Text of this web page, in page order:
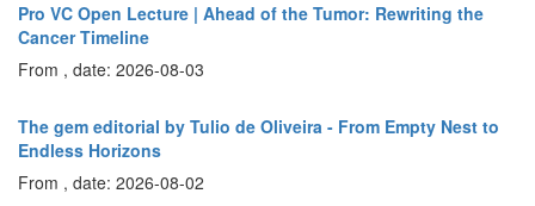
Pro VC Open Lecture | Ahead of the Tumor: Rewriting the
Cancer Timeline
From , date: 2026-08-03
The gem editorial by Tulio de Oliveira - From Empty Nest to
Endless Horizons
From , date: 2026-08-02